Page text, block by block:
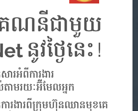
with Google
with Facebook
an account? Register